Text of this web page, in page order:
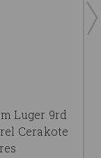
Luger 9rd
Cerakote